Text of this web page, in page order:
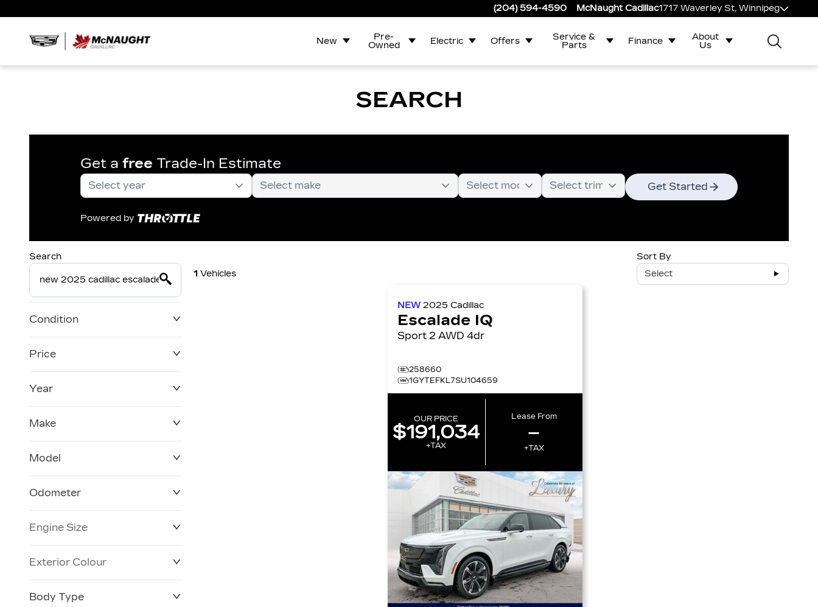
(204) 594-4590 McNaught Cadillac1717 Waverley St, Winnipeg
New
Pre-
Owned
Electric Offers
Service &
Parts
Finance
About
Us
SEARCH
Get a free Trade-In Estimate
Get Started
Powered by
Search
Condition
Price
Year
Make
Model
Odometer
0 KM
Engine Size
Exterior Colour
Body Type
1 Vehicles
Sort By
Select
NEW 2025 Cadillac
Escalade IQ
Sport 2 AWD 4dr
258660
1GYTEFKL7SU104659
OUR PRICE
$191,034
+TAX
Lease From
–
+TAX